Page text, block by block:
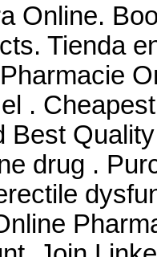
Online.
Tienda
.
Best
drug .